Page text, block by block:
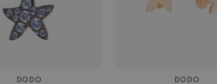
DODO DODO